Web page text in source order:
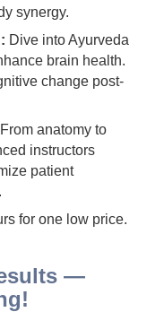
synergy.
Dive into Ayurveda
brain health.
change post-
From anatomy to
instructors
patient
for one low price.
—